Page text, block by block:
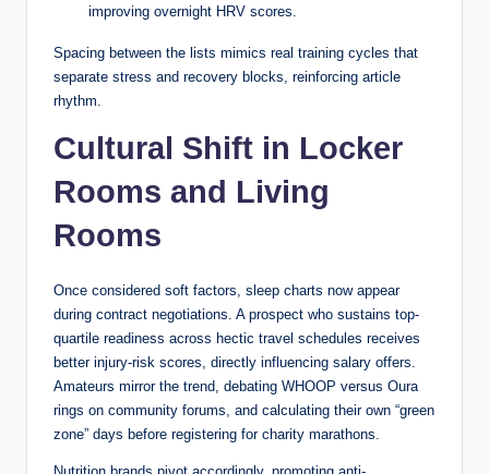
rule is absolute. The variation that causes the most
“soft 17,” which is any hand containing an ace counted as
11 (for example, ace-6). Some casinos require the dealer to
stand on soft 17 (known as S17 rules), while others require
the house edge by approximately 0.2%, a figure that sounds
Australian casinos, including Crown Melbourne and The Star
in Sydney, have historically used H17 rules on their
standard blackjack tables, which is worth confirming before
The dealer also follows strict procedures around the initial
deal. In most Australian casinos, the dealer receives one
card face up and one card face down — the hole card. The
face-up card is called the upcard, and it’s the only
information available to players when making decisions. The
hole card is not revealed until all players have acted on their
improving overnight HRV scores.
Spacing between the lists mimics real training cycles that
separate stress and recovery blocks, reinforcing article
rhythm.
Cultural Shift in Locker
Rooms and Living
Rooms
Once considered soft factors, sleep charts now appear
during contract negotiations. A prospect who sustains top-
quartile readiness across hectic travel schedules receives
better injury-risk scores, directly influencing salary offers.
Amateurs mirror the trend, debating WHOOP versus Oura
rings on community forums, and calculating their own “green
zone” days before registering for charity marathons.